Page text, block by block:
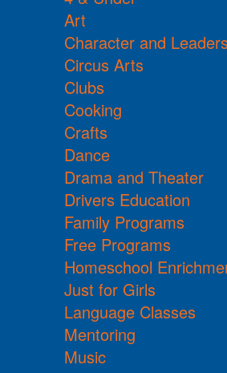
Art
Character and
Circus Arts
Clubs
Cooking
Crafts
Dance
Drama and Theater
Drivers Education
Family Programs
Free Programs
Homeschool
Just for Girls
Language Classes
Mentoring
Music